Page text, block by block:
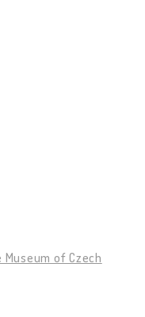
of Czech